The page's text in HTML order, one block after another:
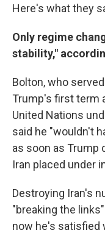
Here's what they
Only regime
stability,"
Bolton, who
Trump's first term
United Nations
said he "wouldn't
as soon as Trump
Iran placed under
Destroying Iran's
"breaking the
now he's satisfied